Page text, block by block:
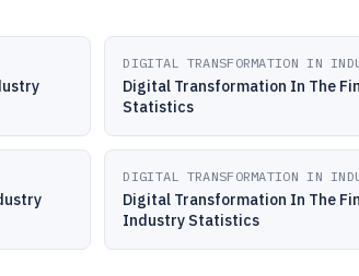
DIGITAL TRANSFORMATION IN
Digital Transformation In The
Statistics
DIGITAL TRANSFORMATION IN
Digital Transformation In The
Industry Statistics